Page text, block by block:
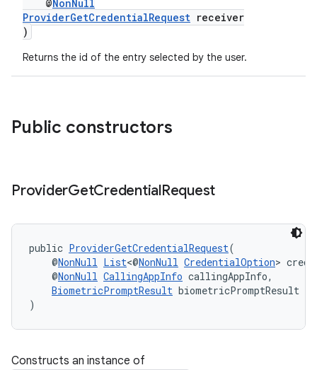
@NonNull
ProviderGetCredentialRequest receiver
)
Returns the id of the entry selected by the user.
Public constructors
ProviderGetCredentialRequest
public ProviderGetCredentialRequest(
@NonNull List<@NonNull CredentialOption>
@NonNull CallingAppInfo callingAppInfo,
BiometricPromptResult biometricPromptResult
)
Constructs an instance of